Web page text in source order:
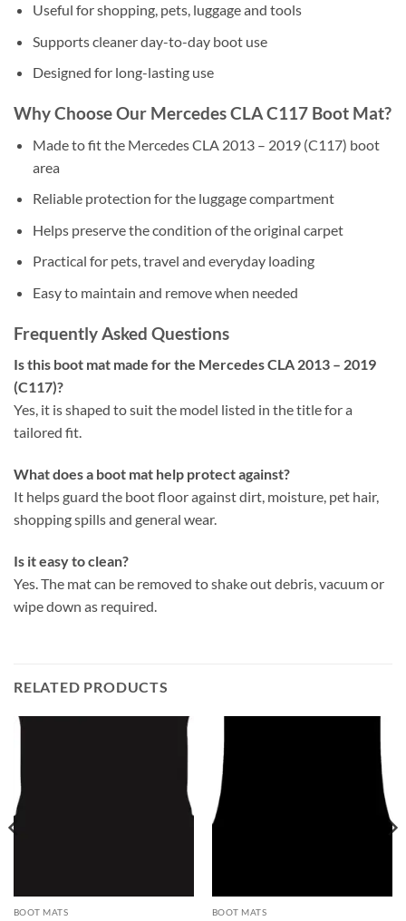
Useful for shopping, pets, luggage and tools
Supports cleaner day-to-day boot use
Designed for long-lasting use
Why Choose Our Mercedes CLA C117 Boot Mat?
Made to fit the Mercedes CLA 2013 – 2019 (C117) boot
area
Reliable protection for the luggage compartment
Helps preserve the condition of the original carpet
Practical for pets, travel and everyday loading
Easy to maintain and remove when needed
Frequently Asked Questions
Is this boot mat made for the Mercedes CLA 2013 – 2019
(C117)?
Yes, it is shaped to suit the model listed in the title for a
tailored fit.
What does a boot mat help protect against?
It helps guard the boot floor against dirt, moisture, pet hair,
shopping spills and general wear.
Is it easy to clean?
Yes. The mat can be removed to shake out debris, vacuum or
wipe down as required.
RELATED PRODUCTS
BOOT MATS BOOT MATS